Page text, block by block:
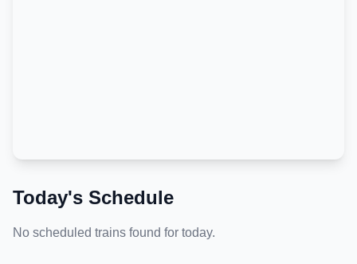
Today's Schedule
No scheduled trains found for today.